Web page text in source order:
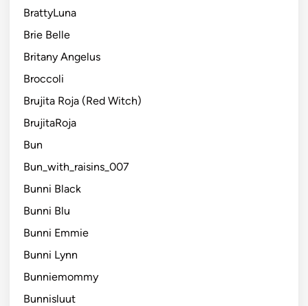
BrattyLuna
Brie Belle
Britany Angelus
Broccoli
Brujita Roja (Red Witch)
BrujitaRoja
Bun
Bun_with_raisins_007
Bunni Black
Bunni Blu
Bunni Emmie
Bunni Lynn
Bunniemommy
Bunnisluut